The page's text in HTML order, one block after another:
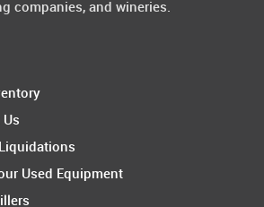
companies, and wineries.
Used Equipment